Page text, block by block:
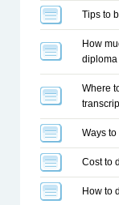
Tips to
How
diploma
Where
Ways
Cost to
How to